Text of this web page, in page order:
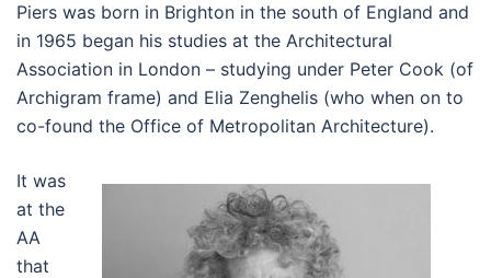
Piers was born in Brighton in the south of England and
in 1965 began his studies at the Architectural
Association in London – studying under Peter Cook (of
Archigram frame) and Elia Zenghelis (who when on to
co-found the Office of Metropolitan Architecture).
It was
at the
AA
that